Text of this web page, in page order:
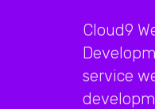
Cloud9
service